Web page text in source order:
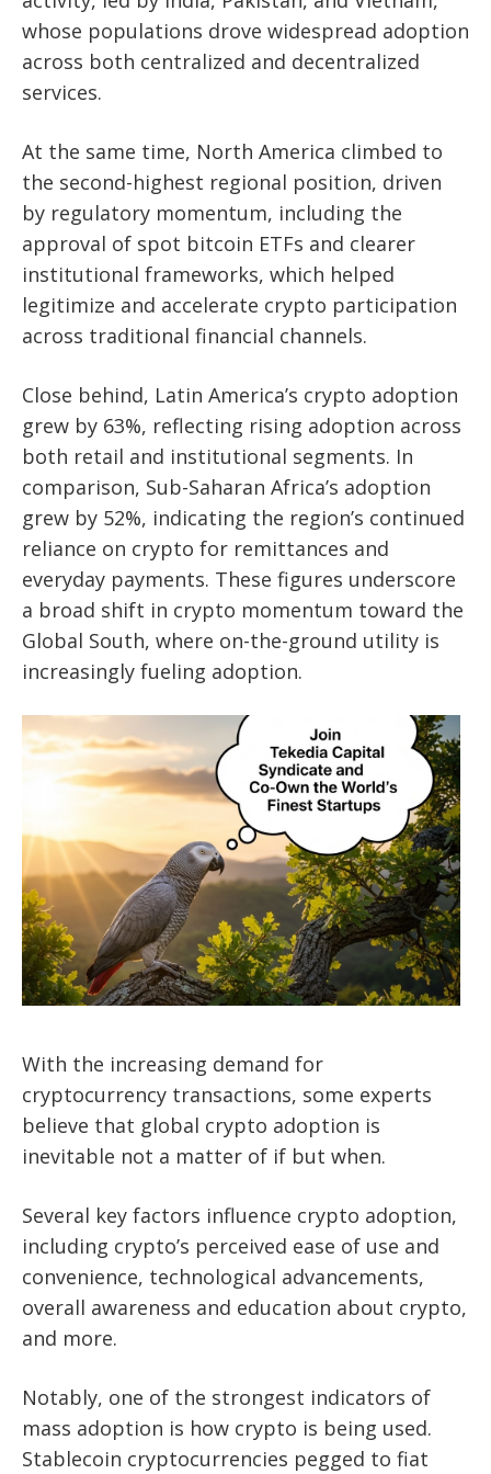
whose populations drove widespread adoption
across both centralized and decentralized
services.
At the same time, North America climbed to
the second-highest regional position, driven
by regulatory momentum, including the
approval of spot bitcoin ETFs and clearer
institutional frameworks, which helped
legitimize and accelerate crypto participation
across traditional financial channels.
Close behind, Latin America’s crypto adoption
grew by 63%, reflecting rising adoption across
both retail and institutional segments. In
comparison, Sub-Saharan Africa’s adoption
grew by 52%, indicating the region’s continued
reliance on crypto for remittances and
everyday payments. These figures underscore
a broad shift in crypto momentum toward the
Global South, where on-the-ground utility is
increasingly fueling adoption.
With the increasing demand for
cryptocurrency transactions, some experts
believe that global crypto adoption is
inevitable not a matter of if but when.
Several key factors influence crypto adoption,
including crypto’s perceived ease of use and
convenience, technological advancements,
overall awareness and education about crypto,
and more.
Notably, one of the strongest indicators of
mass adoption is how crypto is being used.
Stablecoin cryptocurrencies pegged to fiat